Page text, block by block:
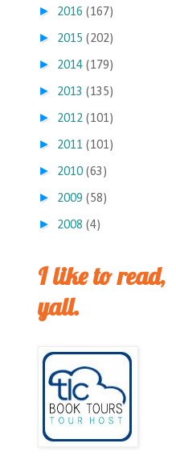
► 2016 (167)
► 2015 (202)
► 2014 (179)
► 2013 (135)
► 2012 (101)
► 2011 (101)
► 2010 (63)
► 2009 (58)
► 2008 (4)
I like to read,
yall.